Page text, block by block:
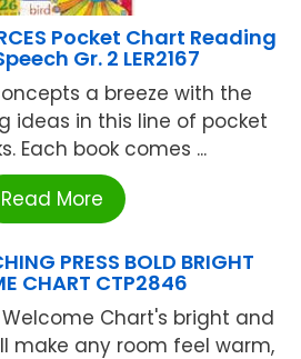
Pocket Chart Reading
Gr. 2 LER2167
a breeze with the
ideas in this line of pocket
Each book comes ...
Read More
PRESS BOLD BRIGHT
CHART CTP2846
Welcome Chart's bright and
make any room feel warm,